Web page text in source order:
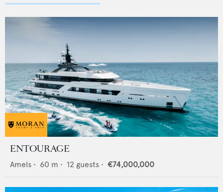
ENTOURAGE
Amels • 60 m • 12 guests • €74,000,000